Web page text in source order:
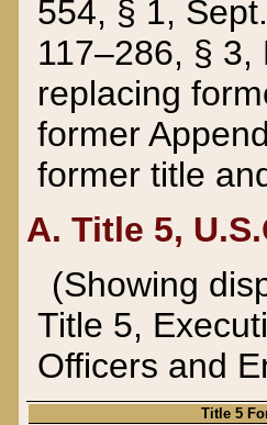
554, § 1,
117–286, §
replacing
former
former title
A. Title 5,
(Showing
Title 5,
Officers and
Title 5